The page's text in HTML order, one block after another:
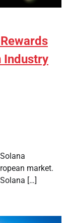
Industry
market.
[…]